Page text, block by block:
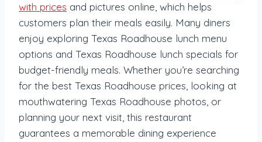
with prices and pictures online, which helps
customers plan their meals easily. Many diners
enjoy exploring Texas Roadhouse lunch menu
options and Texas Roadhouse lunch specials for
budget-friendly meals. Whether you’re searching
for the best Texas Roadhouse prices, looking at
mouthwatering Texas Roadhouse photos, or
planning your next visit, this restaurant
guarantees a memorable dining experience